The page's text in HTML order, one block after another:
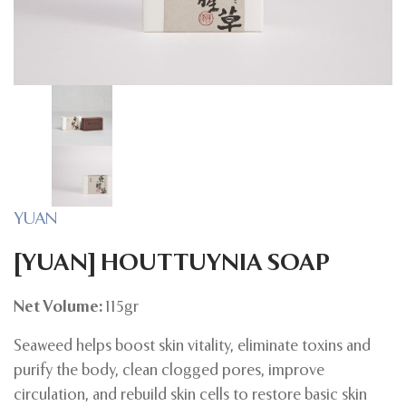
YUAN
[YUAN] HOUTTUYNIA SOAP
Net Volume: 115gr
Seaweed helps boost skin vitality, eliminate toxins and
purify the body, clean clogged pores, improve
circulation, and rebuild skin cells to restore basic skin